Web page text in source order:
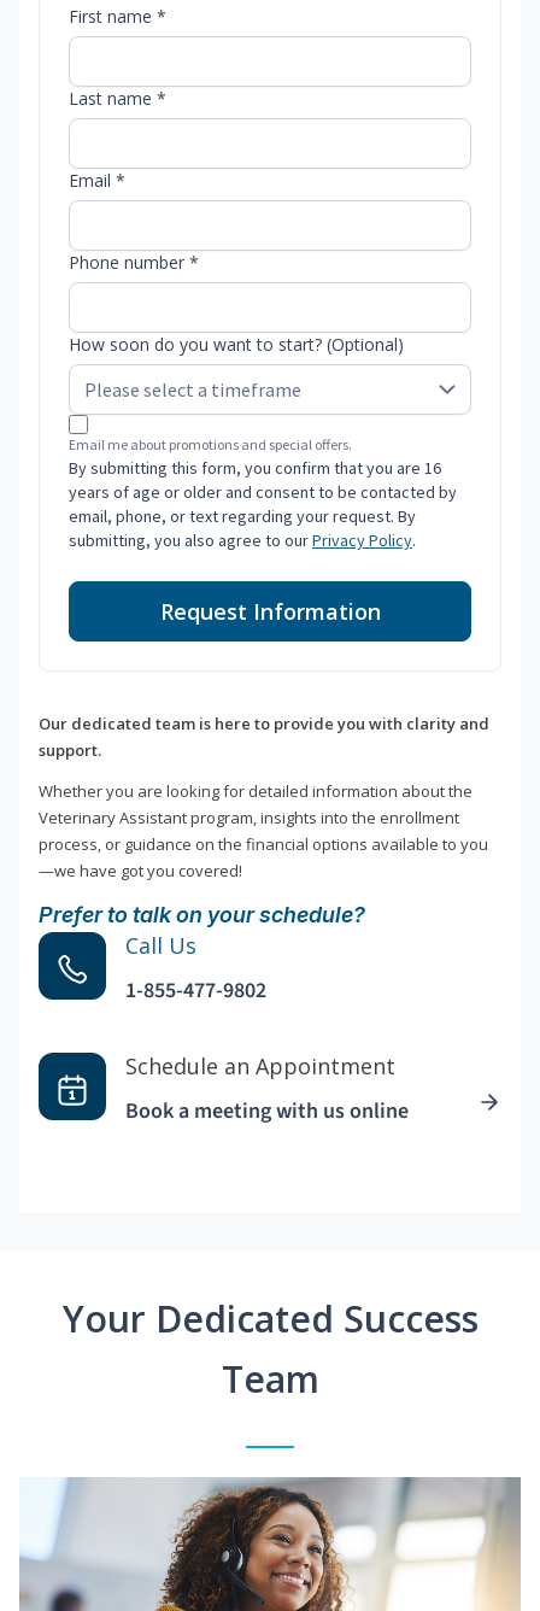
First name *
Last name *
Email *
Phone number *
How soon do you want to start? (Optional)
Email me about promotions and special offers.
By submitting this form, you confirm that you are 16
years of age or older and consent to be contacted by
email, phone, or text regarding your request. By
submitting, you also agree to ourPrivacy Policy.
Request Information
Our dedicated team is here to provide you with clarity and
support.
Whether you are looking for detailed information about the
Veterinary Assistant program, insights into the enrollment
process, or guidance on the financial options available to you
—we have got you covered!
Prefer to talk on your schedule?
Call Us
1-855-477-9802
Schedule an Appointment
Book a meeting with us online
Your Dedicated Success
Team